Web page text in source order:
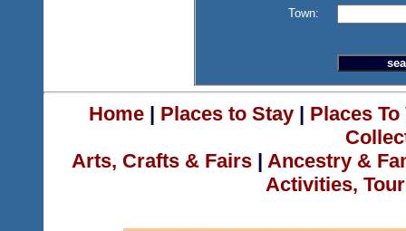
Town:
Home| Places to Stay| Places
Arts, Crafts & Fairs | Ancestry &
Activities,